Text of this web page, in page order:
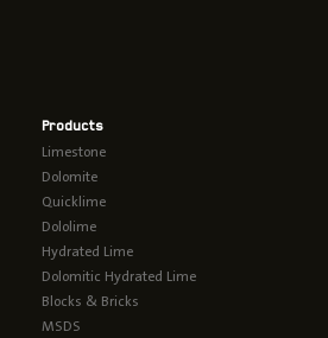
Products
Limestone
Dolomite
Quicklime
Dololime
Hydrated Lime
Dolomitic Hydrated Lime
Blocks & Bricks
MSDS